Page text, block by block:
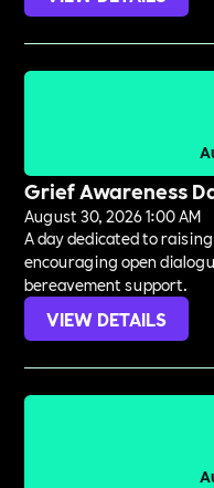
Grief Awareness
August 30, 2026 1:00 AM
A day dedicated to
encouraging open
bereavement support.
VIEW DETAILS